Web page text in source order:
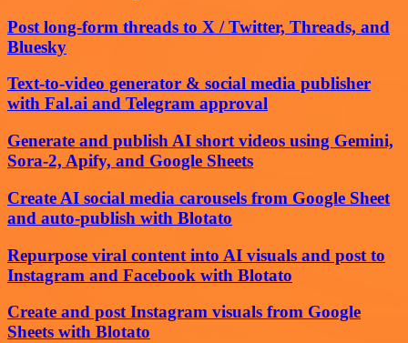
Post long-form threads to X / Twitter, Threads, and
Bluesky
Text-to-video generator & social media publisher
with Fal.ai and Telegram approval
Generate and publish AI short videos using Gemini,
Sora-2, Apify, and Google Sheets
Create AI social media carousels from Google Sheet
and auto-publish with Blotato
Repurpose viral content into AI visuals and post to
Instagram and Facebook with Blotato
Create and post Instagram visuals from Google
Sheets with Blotato